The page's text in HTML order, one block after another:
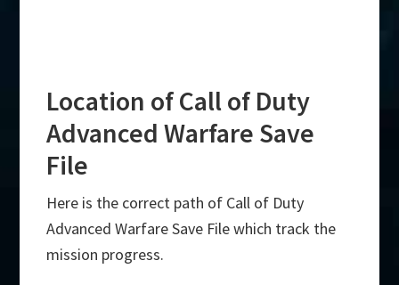
Location of Call of Duty
Advanced Warfare Save
File
Here is the correct path of Call of Duty
Advanced Warfare Save File which track the
mission progress.